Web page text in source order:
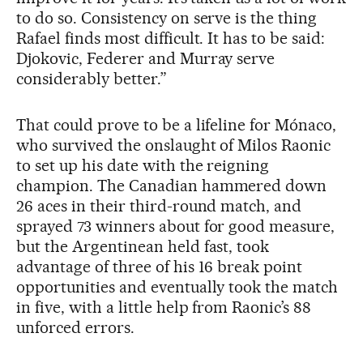
to do so. Consistency on serve is the thing
Rafael finds most difficult. It has to be said:
Djokovic, Federer and Murray serve
considerably better.”
That could prove to be a lifeline for Mónaco,
who survived the onslaught of Milos Raonic
to set up his date with the reigning
champion. The Canadian hammered down
26 aces in their third-round match, and
sprayed 73 winners about for good measure,
but the Argentinean held fast, took
advantage of three of his 16 break point
opportunities and eventually took the match
in five, with a little help from Raonic’s 88
unforced errors.